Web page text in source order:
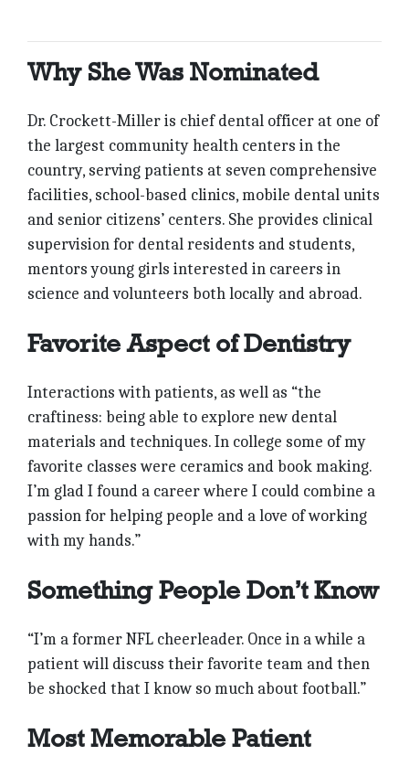
Why She Was Nominated
Dr. Crockett-Miller is chief dental officer at one of
the largest community health centers in the
country, serving patients at seven comprehensive
facilities, school-based clinics, mobile dental units
and senior citizens’ centers. She provides clinical
supervision for dental residents and students,
mentors young girls interested in careers in
science and volunteers both locally and abroad.
Favorite Aspect of Dentistry
Interactions with patients, as well as “the
craftiness: being able to explore new dental
materials and techniques. In college some of my
favorite classes were ceramics and book making.
I’m glad I found a career where I could combine a
passion for helping people and a love of working
with my hands.”
Something People Don’t Know
“I’m a former NFL cheerleader. Once in a while a
patient will discuss their favorite team and then
be shocked that I know so much about football.”
Most Memorable Patient